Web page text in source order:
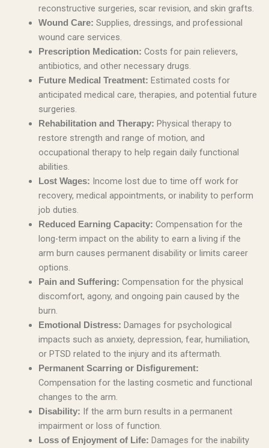
reconstructive surgeries, scar revision, and skin grafts.
Wound Care: Supplies, dressings, and professional
wound care services.
Prescription Medication: Costs for pain relievers,
antibiotics, and other necessary drugs.
Future Medical Treatment: Estimated costs for
anticipated medical care, therapies, and potential future
surgeries.
Rehabilitation and Therapy: Physical therapy to
restore strength and range of motion, and
occupational therapy to help regain daily functional
abilities.
Lost Wages: Income lost due to time off work for
recovery, medical appointments, or inability to perform
job duties.
Reduced Earning Capacity: Compensation for the
long-term impact on the ability to earn a living if the
arm burn causes permanent disability or limits career
options.
Pain and Suffering: Compensation for the physical
discomfort, agony, and ongoing pain caused by the
burn.
Emotional Distress: Damages for psychological
impacts such as anxiety, depression, fear, humiliation,
or PTSD related to the injury and its aftermath.
Permanent Scarring or Disfigurement:
Compensation for the lasting cosmetic and functional
changes to the arm.
Disability: If the arm burn results in a permanent
impairment or loss of function.
Loss of Enjoyment of Life: Damages for the inability